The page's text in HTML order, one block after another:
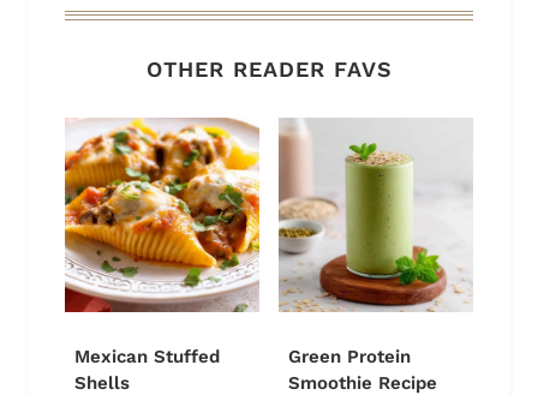
OTHER READER FAVS
Mexican Stuffed
Shells
Green Protein
Smoothie Recipe